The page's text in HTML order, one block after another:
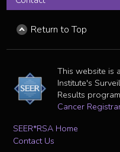
Return to Top
This website is
Institute's
Results
Cancer
SEER*RSA Home
Contact Us